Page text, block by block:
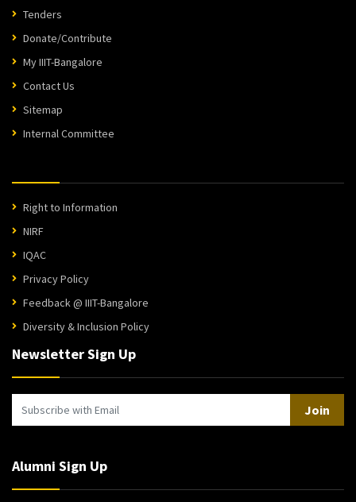
Tenders
Donate/Contribute
My IIIT-Bangalore
Contact Us
Sitemap
Internal Committee
Right to Information
NIRF
IQAC
Privacy Policy
Feedback @ IIIT-Bangalore
Diversity & Inclusion Policy
Newsletter Sign Up
Join
Alumni Sign Up